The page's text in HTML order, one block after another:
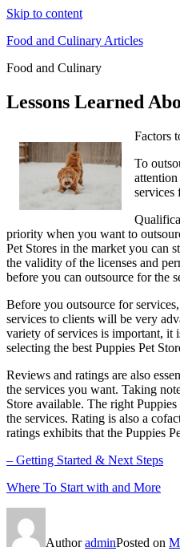
Skip to content
Food and Culinary Articles
Food and Culinary
Lessons Learned
Factors
To
services
priority when you want to
Pet Stores in the market you can
the validity of the licenses and
before you can outsource for the
Before you outsource for
services to clients will be very
variety of services is important, it
selecting the best Puppies Pet
Reviews and ratings are also
the services you want. Taking
Store available. The right
the services. Rating is also a
ratings exhibits that the Puppies
– Getting Started & Next Steps
Where To Start with and More
AuthoradminPosted on